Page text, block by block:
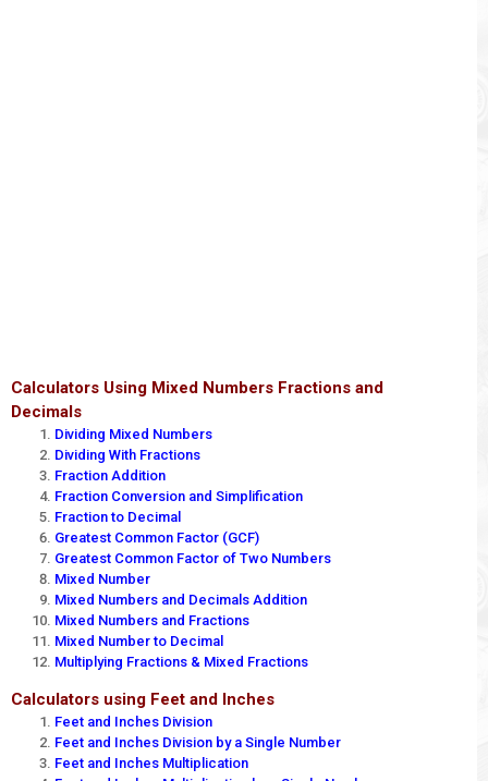
Calculators Using Mixed Numbers Fractions and
Decimals
Dividing Mixed Numbers
Dividing With Fractions
Fraction Addition
Fraction Conversion and Simplification
Fraction to Decimal
Greatest Common Factor (GCF)
Greatest Common Factor of Two Numbers
Mixed Number
Mixed Numbers and Decimals Addition
Mixed Numbers and Fractions
Mixed Number to Decimal
Multiplying Fractions & Mixed Fractions
Calculators using Feet and Inches
Feet and Inches Division
Feet and Inches Division by a Single Number
Feet and Inches Multiplication